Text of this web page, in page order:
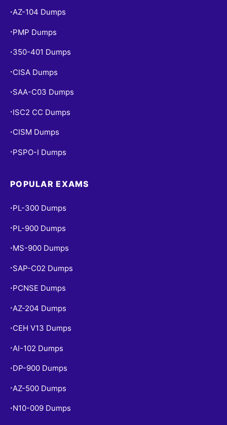
•AZ-104 Dumps
• PMP Dumps
• 350-401 Dumps
• CISA Dumps
• SAA-C03 Dumps
• ISC2 CC Dumps
• CISM Dumps
• PSPO-I Dumps
POPULAR EXAMS
• PL-300 Dumps
• PL-900 Dumps
• MS-900 Dumps
• SAP-C02 Dumps
• PCNSE Dumps
• AZ-204 Dumps
• CEH V13 Dumps
• AI-102 Dumps
• DP-900 Dumps
• AZ-500 Dumps
• N10-009 Dumps